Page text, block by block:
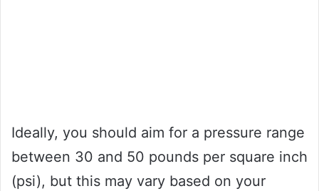
Ideally, you should aim for a pressure range
between 30 and 50 pounds per square inch
(psi), but this may vary based on your